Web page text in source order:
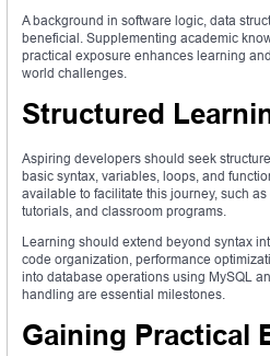
A background in software logic, data
beneficial. Supplementing academic
practical exposure enhances learning
world challenges.
Structured
Aspiring developers should seek
basic syntax, variables, loops, and
available to facilitate this journey, such
tutorials, and classroom programs.
Learning should extend beyond syntax
code organization, performance
into database operations using MySQL
handling are essential milestones.
Gaining Practical